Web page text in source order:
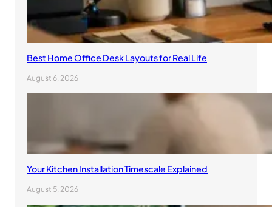
Best Home Office Desk Layouts for Real Life
August 6, 2026
Your Kitchen Installation Timescale Explained
August 5, 2026